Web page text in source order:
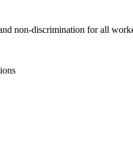
non-discrimination for all